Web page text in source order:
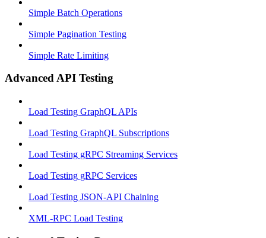
Simple Batch Operations
Simple Pagination Testing
Simple Rate Limiting
Advanced API Testing
Load Testing GraphQL APIs
Load Testing GraphQL Subscriptions
Load Testing gRPC Streaming Services
Load Testing gRPC Services
Load Testing JSON‑API Chaining
XML-RPC Load Testing